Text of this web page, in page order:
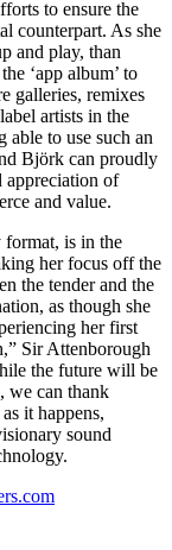
to ensure the
counterpart. As she
and play, than
‘app album’ to
galleries, remixes
artists in the
able to use such an
Björk can proudly
appreciation of
and value.
is in the
her focus off the
the tender and the
as though she
her first
Sir Attenborough
the future will be
we can thank
it happens,
sound